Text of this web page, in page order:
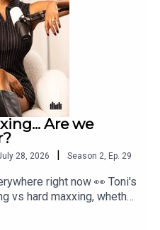
Are we
28, 2026 | Season 2 Ep. 29
right now 👀 Toni's
vs hard maxxing, whether
or insecurity wearing a
routine, the things she